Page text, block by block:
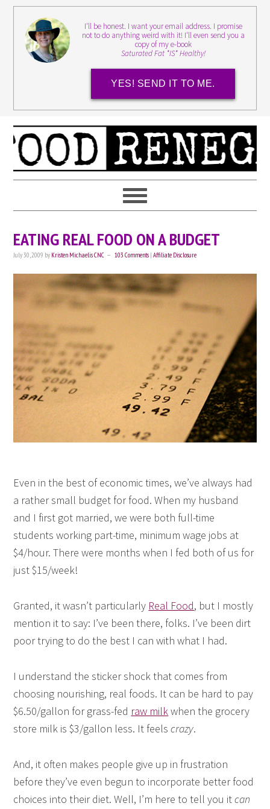
I'll be honest. I want your email address. I promise
not to do anything weird with it! I'll even send you a
copy of my e-book
Saturated Fat *IS* Healthy!
YES! SEND IT TO ME.
EATING REAL FOOD ON A BUDGET
July 30, 2009 by Kristen Michaelis CNC 103 Comments |Affiliate Disclosure
Even in the best of economic times, we’ve always had
a rather small budget for food. When my husband
and I first got married, we were both full-time
students working part-time, minimum wage jobs at
$4/hour. There were months when I fed both of us for
just $15/week!
Granted, it wasn’t particularly Real Food, but I mostly
mention it to say: I’ve been there, folks. I’ve been dirt
poor trying to do the best I can with what I had.
I understand the sticker shock that comes from
choosing nourishing, real foods. It can be hard to pay
$6.50/gallon for grass-fed raw milkwhen the grocery
store milk is $3/gallon less. It feelscrazy.
And, it often makes people give up in frustration
before they’ve even begun to incorporate better food
choices into their diet. Well, I’m here to tell you itcan